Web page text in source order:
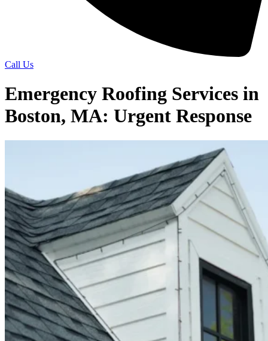
Call Us
Emergency Roofing Services in
Boston, MA: Urgent Response